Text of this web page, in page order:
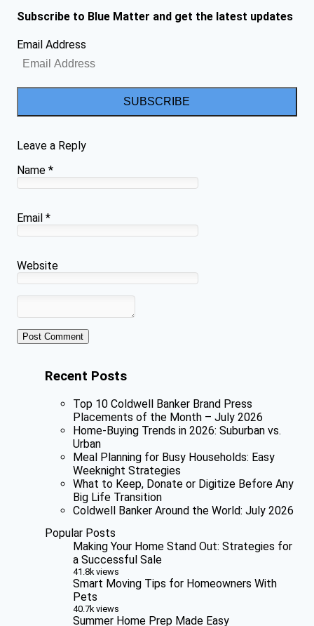
Subscribe to Blue Matter and get the latest updates
Email Address
SUBSCRIBE
Leave a Reply
Name *
Email *
Website
Recent Posts
Top 10 Coldwell Banker Brand Press
Placements of the Month – July 2026
Home-Buying Trends in 2026: Suburban vs.
Urban
Meal Planning for Busy Households: Easy
Weeknight Strategies
What to Keep, Donate or Digitize Before Any
Big Life Transition
Coldwell Banker Around the World: July 2026
Popular Posts
Making Your Home Stand Out: Strategies for
a Successful Sale
41.8k views
Smart Moving Tips for Homeowners With
Pets
40.7k views
Summer Home Prep Made Easy